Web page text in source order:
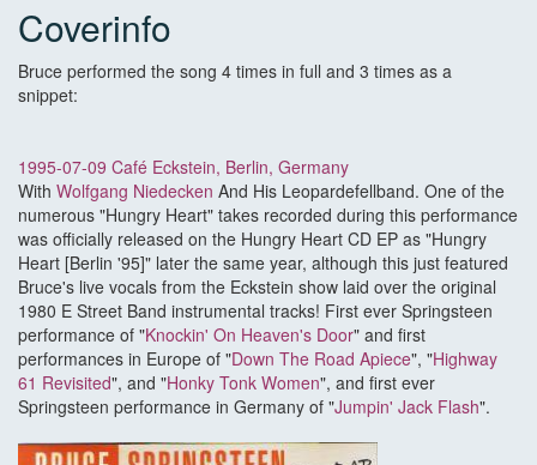
Coverinfo
Bruce performed the song 4 times in full and 3 times as a
snippet:
1995-07-09 Café Eckstein, Berlin, Germany
With Wolfgang Niedecken And His Leopardefellband. One of the
numerous "Hungry Heart" takes recorded during this performance
was officially released on the Hungry Heart CD EP as "Hungry
Heart [Berlin '95]" later the same year, although this just featured
Bruce's live vocals from the Eckstein show laid over the original
1980 E Street Band instrumental tracks! First ever Springsteen
performance of "Knockin' On Heaven's Door" and first
performances in Europe of "Down The Road Apiece", "Highway
61 Revisited", and "Honky Tonk Women", and first ever
Springsteen performance in Germany of "Jumpin' Jack Flash".